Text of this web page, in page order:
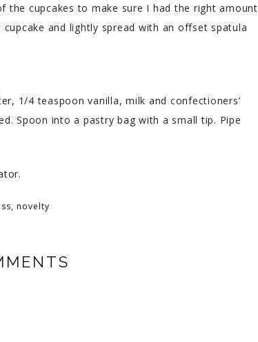
cupcakes to make sure I had the right amount
and lightly spread with an offset spatula
1/4 teaspoon vanilla, milk and confectioners’
Spoon into a pastry bag with a small tip. Pipe
, novelty